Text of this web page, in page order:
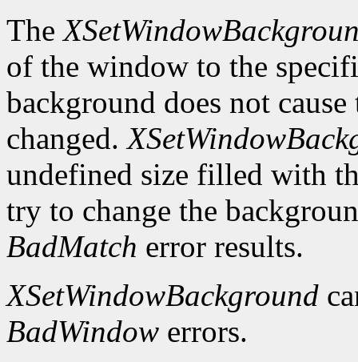
The
of the window to the
background does not
changed.
undefined size filled with
try to change the
BadMatch error results.
XSetWindowBackground
BadWindow errors.